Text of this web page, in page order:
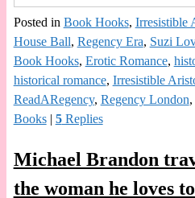
Posted in Book Hooks, Irresistible
House Ball, Regency Era, Suzi
Book Hooks, Erotic Romance,
historical romance, Irresistible
ReadARegency, Regency London,
Books| 5Replies
Michael Brandon
the woman he loves